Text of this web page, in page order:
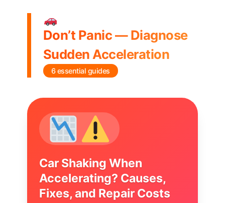
Don’t Panic — Diagnose
Sudden Acceleration
6 essential guides
Car Shaking When
Accelerating? Causes,
Fixes, and Repair Costs